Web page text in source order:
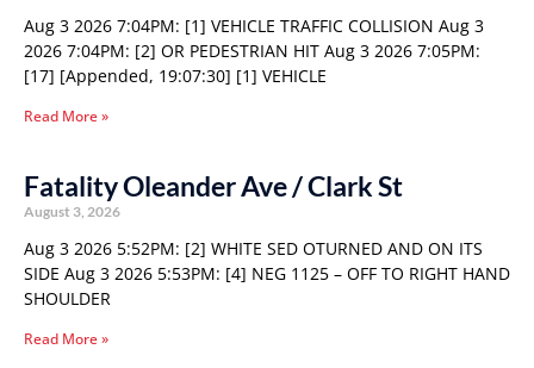
Aug 3 2026 7:04PM: [1] VEHICLE TRAFFIC COLLISION Aug 3
2026 7:04PM: [2] OR PEDESTRIAN HIT Aug 3 2026 7:05PM:
[17] [Appended, 19:07:30] [1] VEHICLE
Read More »
Fatality Oleander Ave / Clark St
August 3, 2026
Aug 3 2026 5:52PM: [2] WHITE SED OTURNED AND ON ITS
SIDE Aug 3 2026 5:53PM: [4] NEG 1125 – OFF TO RIGHT HAND
SHOULDER
Read More »